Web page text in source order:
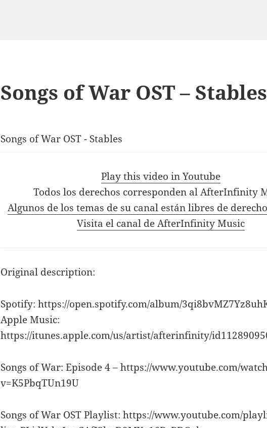
Songs of War OST – Stables
Songs of War OST - Stables
Play this video in Youtube
Todos los derechos corresponden al AfterInfinity
Algunos de los temas de su canal están libres de
Visita el canal de AfterInfinity Music
Original description:
Spotify: https://open.spotify.com/album/
Apple Music:
https://itunes.apple.com/us/artist/afterinfinity/
Songs of War: Episode 4 – https://www.youtube.com/
v=K5PbqTUn19U
Songs of War OST Playlist: https://www.youtube.com/